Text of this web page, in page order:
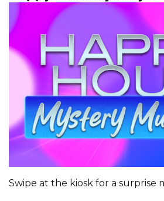
Swipe at the kiosk for a surprise